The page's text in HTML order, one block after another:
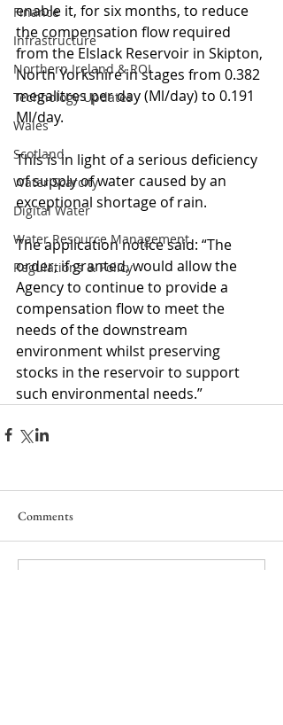
Finance
Infrastructure
Northern Ireland & ROI
Technology Updates
Wales
Scotland
Water Scarcity
Digital Water
Water Resource Management
Regulations & Policy
enable it, for six months, to reduce
the compensation flow required
from the Elslack Reservoir in Skipton,
North Yorkshire in stages from 0.382
megalitres per day (Ml/day) to 0.191
Ml/day.
This is in light of a serious deficiency
of supply of water caused by an
exceptional shortage of rain.
The application notice said: “The
order, if granted, would allow the
Agency to continue to provide a
compensation flow to meet the
needs of the downstream
environment whilst preserving
stocks in the reservoir to support
such environmental needs.”
Comments